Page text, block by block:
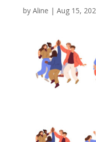
by Aline | Aug 15,